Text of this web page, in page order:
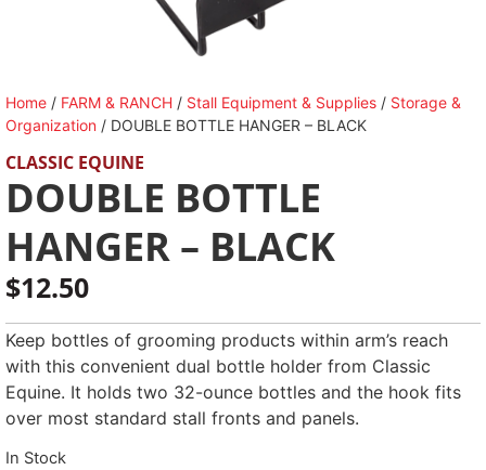
Home / FARM & RANCH / Stall Equipment & Supplies / Storage &
Organization / DOUBLE BOTTLE HANGER – BLACK
CLASSIC EQUINE
DOUBLE BOTTLE
HANGER – BLACK
$12.50
Keep bottles of grooming products within arm’s reach
with this convenient dual bottle holder from Classic
Equine. It holds two 32-ounce bottles and the hook fits
over most standard stall fronts and panels.
In Stock